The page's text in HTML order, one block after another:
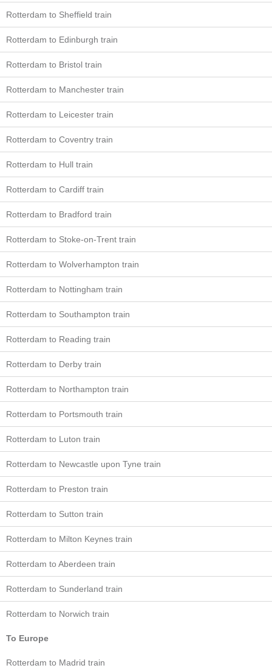
Rotterdam to Sheffield train
Rotterdam to Edinburgh train
Rotterdam to Bristol train
Rotterdam to Manchester train
Rotterdam to Leicester train
Rotterdam to Coventry train
Rotterdam to Hull train
Rotterdam to Cardiff train
Rotterdam to Bradford train
Rotterdam to Stoke-on-Trent train
Rotterdam to Wolverhampton train
Rotterdam to Nottingham train
Rotterdam to Southampton train
Rotterdam to Reading train
Rotterdam to Derby train
Rotterdam to Northampton train
Rotterdam to Portsmouth train
Rotterdam to Luton train
Rotterdam to Newcastle upon Tyne train
Rotterdam to Preston train
Rotterdam to Sutton train
Rotterdam to Milton Keynes train
Rotterdam to Aberdeen train
Rotterdam to Sunderland train
Rotterdam to Norwich train
To Europe
Rotterdam to Madrid train